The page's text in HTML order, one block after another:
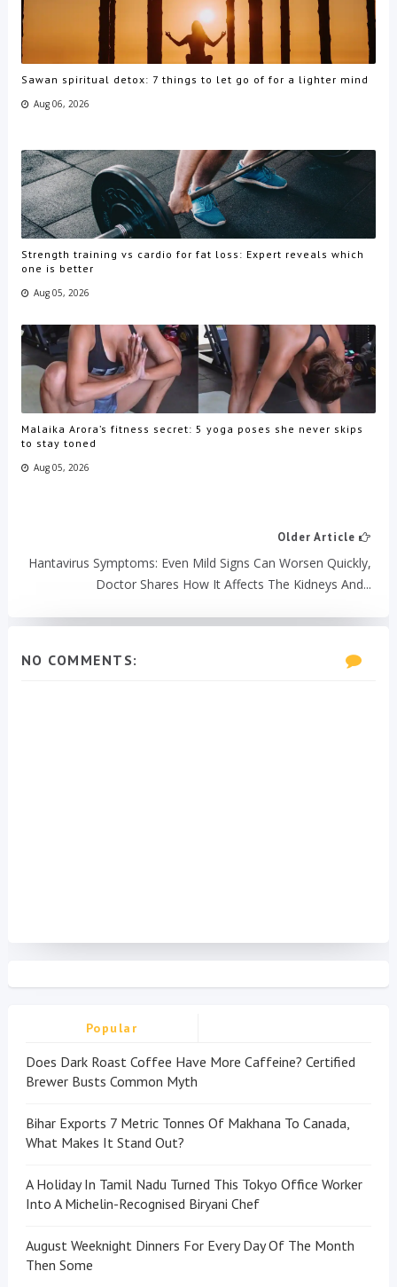
Sawan spiritual detox: 7 things to let go of for a lighter mind
Aug 06, 2026
Strength training vs cardio for fat loss: Expert reveals which
one is better
Aug 05, 2026
Malaika Arora’s fitness secret: 5 yoga poses she never skips
to stay toned
Aug 05, 2026
Older Article
Hantavirus Symptoms: Even Mild Signs Can Worsen Quickly,
Doctor Shares How It Affects The Kidneys And...
NO COMMENTS:
Popular
Does Dark Roast Coffee Have More Caffeine? Certified
Brewer Busts Common Myth
Bihar Exports 7 Metric Tonnes Of Makhana To Canada,
What Makes It Stand Out?
A Holiday In Tamil Nadu Turned This Tokyo Office Worker
Into A Michelin-Recognised Biryani Chef
August Weeknight Dinners For Every Day Of The Month
Then Some